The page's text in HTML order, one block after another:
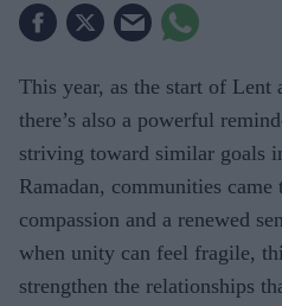
This year, as the start of Lent
there’s also a powerful
striving toward similar goals
Ramadan, communities
compassion and a renewed
when unity can feel fragile,
strengthen the relationships